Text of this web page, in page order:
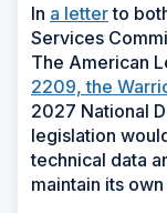
In a letterto
Services
The American
2209, the
2027 National
legislation
technical data
maintain its